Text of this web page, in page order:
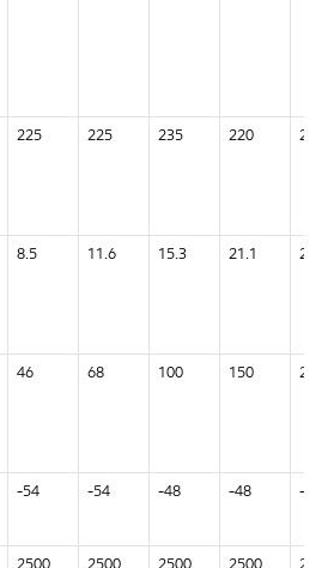
225 225 235 220 220
8.5 11.6 15.3 21.1 28.5
46 68 100 150 220
-54 -54 -48 -48 -48